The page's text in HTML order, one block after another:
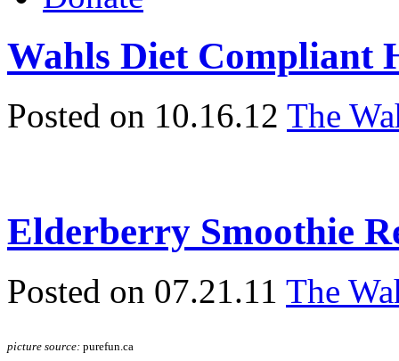
Wahls Diet Compliant
Posted on 10.16.12 The
Elderberry Smoothie
Posted on 07.21.11 The
picture source: purefun.ca